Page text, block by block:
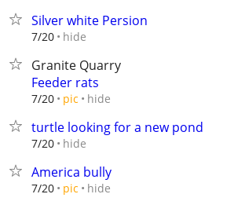
Silver white Persion
7/20 hide
Granite Quarry
Feeder rats
7/20 pic hide
turtle looking for a new pond
7/20 hide
America bully
7/20 pic hide